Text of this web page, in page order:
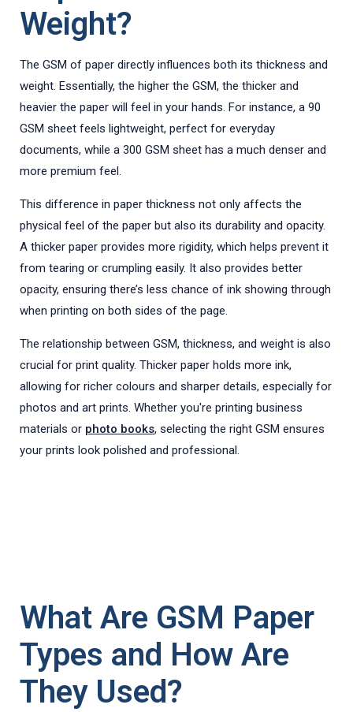
Weight?
The GSM of paper directly influences both its thickness and
weight. Essentially, the higher the GSM, the thicker and
heavier the paper will feel in your hands. For instance, a 90
GSM sheet feels lightweight, perfect for everyday
documents, while a 300 GSM sheet has a much denser and
more premium feel.
This difference in paper thickness not only affects the
physical feel of the paper but also its durability and opacity.
A thicker paper provides more rigidity, which helps prevent it
from tearing or crumpling easily. It also provides better
opacity, ensuring there’s less chance of ink showing through
when printing on both sides of the page.
The relationship between GSM, thickness, and weight is also
crucial for print quality. Thicker paper holds more ink,
allowing for richer colours and sharper details, especially for
photos and art prints. Whether you're printing business
materials or photo books, selecting the right GSM ensures
your prints look polished and professional.
What Are GSM Paper
Types and How Are
They Used?